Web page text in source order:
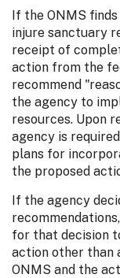
If the ONMS
injure sanctuary
receipt of
action from the
recommend
the agency to
resources. Upon
agency is
plans for
the proposed
If the agency
for that decision
action other than
ONMS and the